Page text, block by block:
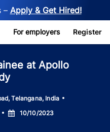
– Apply & Get Hired!
For employers Register
at Apollo
Telangana, India
Posted
Date
10/10/2023